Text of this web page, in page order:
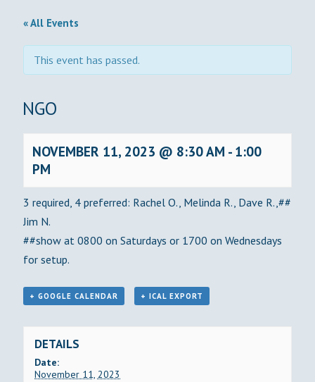
« All Events
This event has passed.
BINGO
NOVEMBER 11, 2023 @ 8:30 AM - 1:00
PM
3 required, 4 preferred: Rachel O., Melinda R., Dave R.,##
Jim N.
##show at 0800 on Saturdays or 1700 on Wednesdays
for setup.
+ GOOGLE CALENDAR + ICAL EXPORT
DETAILS
Date:
November 11, 2023